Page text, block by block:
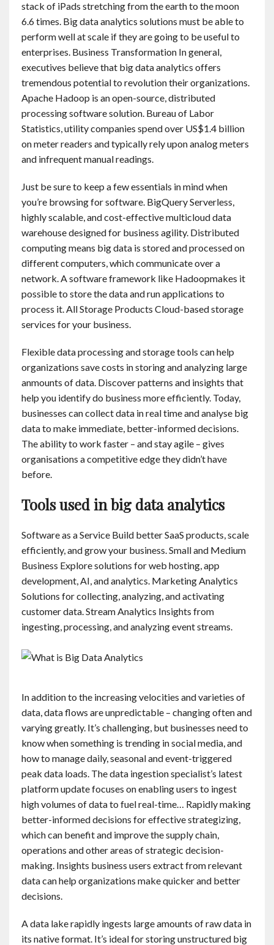
stack of iPads stretching from the earth to the moon
6.6 times. Big data analytics solutions must be able to
perform well at scale if they are going to be useful to
enterprises. Business Transformation In general,
executives believe that big data analytics offers
tremendous potential to revolution their organizations.
Apache Hadoop is an open-source, distributed
processing software solution. Bureau of Labor
Statistics, utility companies spend over US$1.4 billion
on meter readers and typically rely upon analog meters
and infrequent manual readings.
Just be sure to keep a few essentials in mind when
you’re browsing for software. BigQuery Serverless,
highly scalable, and cost-effective multicloud data
warehouse designed for business agility. Distributed
computing means big data is stored and processed on
different computers, which communicate over a
network. A software framework like Hadoopmakes it
possible to store the data and run applications to
process it. All Storage Products Cloud-based storage
services for your business.
Flexible data processing and storage tools can help
organizations save costs in storing and analyzing large
anmounts of data. Discover patterns and insights that
help you identify do business more efficiently. Today,
businesses can collect data in real time and analyse big
data to make immediate, better-informed decisions.
The ability to work faster – and stay agile – gives
organisations a competitive edge they didn’t have
before.
Tools used in big data analytics
Software as a Service Build better SaaS products, scale
efficiently, and grow your business. Small and Medium
Business Explore solutions for web hosting, app
development, AI, and analytics. Marketing Analytics
Solutions for collecting, analyzing, and activating
customer data. Stream Analytics Insights from
ingesting, processing, and analyzing event streams.
In addition to the increasing velocities and varieties of
data, data flows are unpredictable – changing often and
varying greatly. It’s challenging, but businesses need to
know when something is trending in social media, and
how to manage daily, seasonal and event-triggered
peak data loads. The data ingestion specialist’s latest
platform update focuses on enabling users to ingest
high volumes of data to fuel real-time… Rapidly making
better-informed decisions for effective strategizing,
which can benefit and improve the supply chain,
operations and other areas of strategic decision-
making. Insights business users extract from relevant
data can help organizations make quicker and better
decisions.
A data lake rapidly ingests large amounts of raw data in
its native format. It’s ideal for storing unstructured big